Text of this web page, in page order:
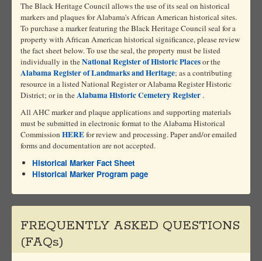
The Black Heritage Council allows the use of its seal on historical
markers and plaques for Alabama's African American historical sites.
To purchase a marker featuring the Black Heritage Council seal for a
property with African American historical significance, please review
the fact sheet below. To use the seal, the property must be listed
individually in theNational Register of Historic Placesor the
Alabama Register of Landmarks and Heritage; as a contributing
resource in a listed National Register or Alabama Register Historic
District; or in theAlabama Historic Cemetery Register .
All AHC marker and plaque applications and supporting materials
must be submitted in electronic format to the Alabama Historical
CommissionHEREfor review and processing. Paper and/or emailed
forms and documentation are not accepted.
Historical Marker Fact Sheet
Historical Marker Program page
FREQUENTLY ASKED QUESTIONS
(FAQs)